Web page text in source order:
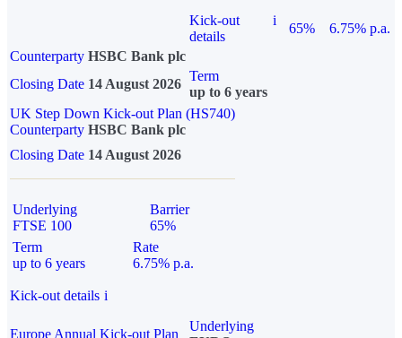
Kick-out
details
i
65%
6.75% p.a.
Counterparty HSBC Bank plc
Closing Date 14 August 2026
Term
up to 6 years
UK Step Down Kick-out Plan (HS740)
Counterparty HSBC Bank plc
Closing Date 14 August 2026
Underlying
FTSE 100
Barrier
65%
Term
up to 6 years
Rate
6.75% p.a.
Kick-out details i
Europe Annual Kick-out Plan
Underlying